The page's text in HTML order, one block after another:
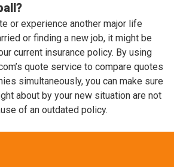
or experience another major life
or finding a new job, it might be
current insurance policy. By using
quote service to compare quotes
simultaneously, you can make sure
about by your new situation are not
of an outdated policy.